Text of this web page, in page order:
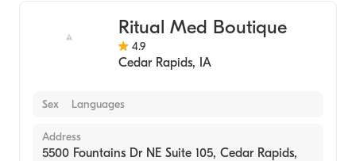
Ritual Med Boutique
4.9
Cedar Rapids, IA
Sex Languages
Address
5500 Fountains Dr NE Suite 105, Cedar Rapids,